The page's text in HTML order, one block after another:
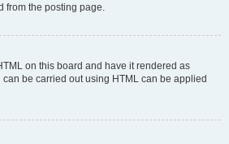
from the posting page.
on this board and have it rendered as
can be carried out using HTML can be applied